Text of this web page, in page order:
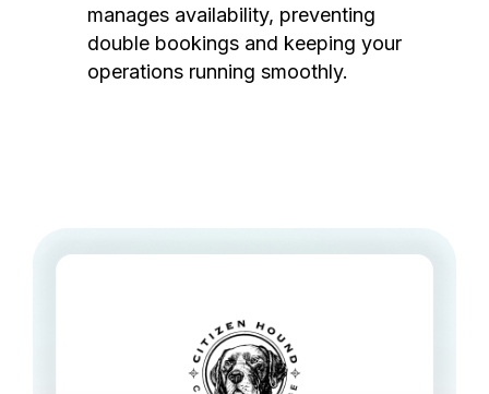
manages availability, preventing
double bookings and keeping your
operations running smoothly.